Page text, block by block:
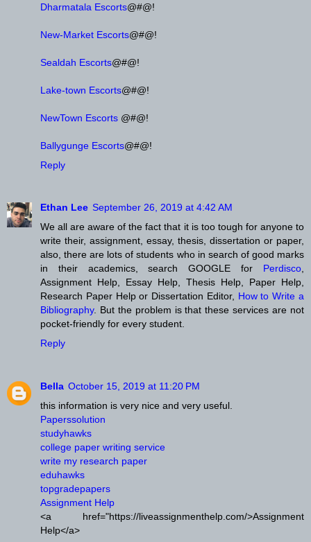
Dharmatala Escorts@#@!
New-Market Escorts@#@!
Sealdah Escorts@#@!
Lake-town Escorts@#@!
NewTown Escorts @#@!
Ballygunge Escorts@#@!
Reply
Ethan Lee September 26, 2019 at 4:42 AM
We all are aware of the fact that it is too tough for anyone to
write their, assignment, essay, thesis, dissertation or paper,
also, there are lots of students who in search of good marks
in their academics, search GOOGLE for Perdisco,
Assignment Help, Essay Help, Thesis Help, Paper Help,
Research Paper Help or Dissertation Editor, How to Write a
Bibliography. But the problem is that these services are not
pocket-friendly for every student.
Reply
Bella October 15, 2019 at 11:20 PM
this information is very nice and very useful.
Paperssolution
studyhawks
college paper writing service
write my research paper
eduhawks
topgradepapers
Assignment Help
<a href="https://liveassignmenthelp.com/>Assignment
Help</a>